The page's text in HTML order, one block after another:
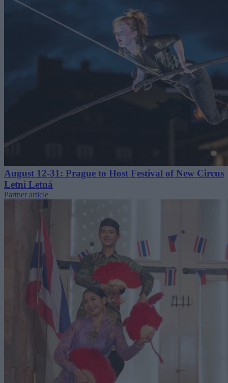
August 12-31: Prague to Host Festival of New Circus
Letní Letná
Partner article